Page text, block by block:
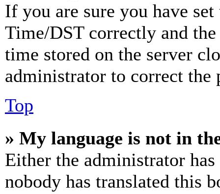
If you are sure you have
Time/DST correctly and
time stored on the server
administrator to correct the
Top
» My language is not in
Either the administrator
nobody has translated this